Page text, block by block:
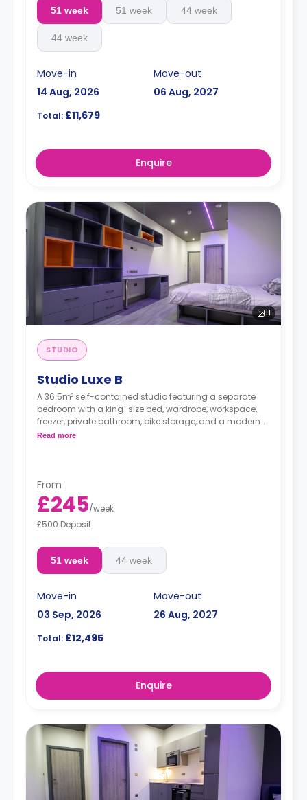
51 week 51 week 44 week
44 week
Move-in
14 Aug, 2026
Move-out
06 Aug, 2027
Total: £11,679
Enquire
11
STUDIO
Studio Luxe B
A 36.5m² self-contained studio featuring a separate
bedroom with a king-size bed, wardrobe, workspace,
freezer, private bathroom, bike storage, and a modern
kitchenette. It has an outdoor area.
Read more
From
£245/week
£500 Deposit
51 week 44 week
Move-in
03 Sep, 2026
Move-out
26 Aug, 2027
Total: £12,495
Enquire